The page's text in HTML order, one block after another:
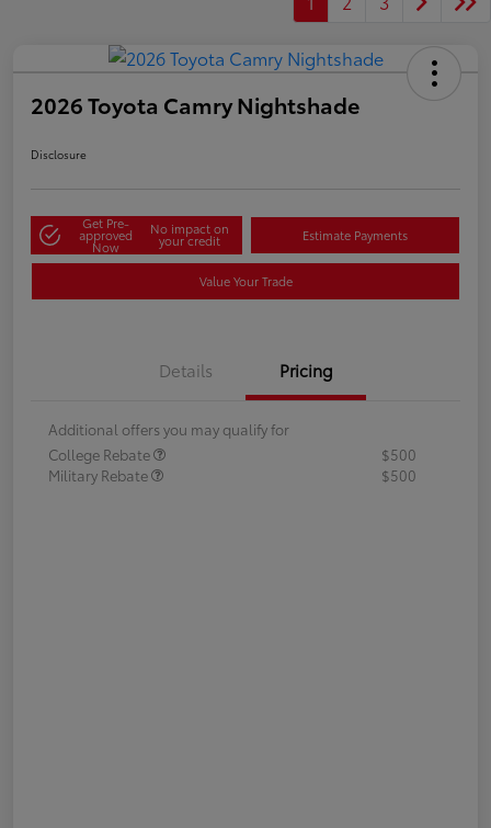
2026 Toyota Camry Nightshade
Disclosure
Get Pre-
approved
Now
No impact on
your credit Estimate Payments
Value Your Trade
Details Pricing
Additional offers you may qualify for
College Rebate
$500
Military Rebate
$500